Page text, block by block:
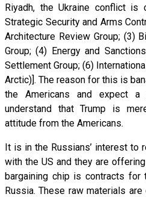
Riyadh, the Ukraine conflict
Strategic Security and Arms
Architecture Review Group; (3)
Group; (4) Energy and
Settlement Group; (6)
Arctic)]. The reason for this is
the Americans and expect
understand that Trump is
attitude from the Americans.
It is in the Russians’ interest to
with the US and they are
bargaining chip is contracts
Russia. These raw materials